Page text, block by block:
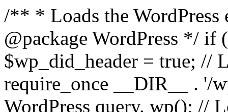
/** * Loads the
@package WordPress */
$wp_did_header = true; //
require_once __DIR__ . '/
WordPress query. wp(); //